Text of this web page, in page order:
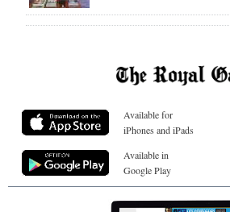
Available for
iPhones and iPads
Available in
Google Play